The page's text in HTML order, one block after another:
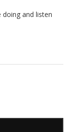
and listen